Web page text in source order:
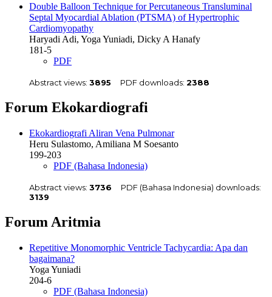
Double Balloon Technique for Percutaneous Transluminal
Septal Myocardial Ablation (PTSMA) of Hypertrophic
Cardiomyopathy
Haryadi Adi, Yoga Yuniadi, Dicky A Hanafy
181-5
PDF
Abstract views: 3895 PDF downloads: 2388
Forum Ekokardiografi
Ekokardiografi Aliran Vena Pulmonar
Heru Sulastomo, Amiliana M Soesanto
199-203
PDF (Bahasa Indonesia)
Abstract views: 3736
PDF (Bahasa Indonesia) downloads:
3139
Forum Aritmia
Repetitive Monomorphic Ventricle Tachycardia: Apa dan
bagaimana?
Yoga Yuniadi
204-6
PDF (Bahasa Indonesia)